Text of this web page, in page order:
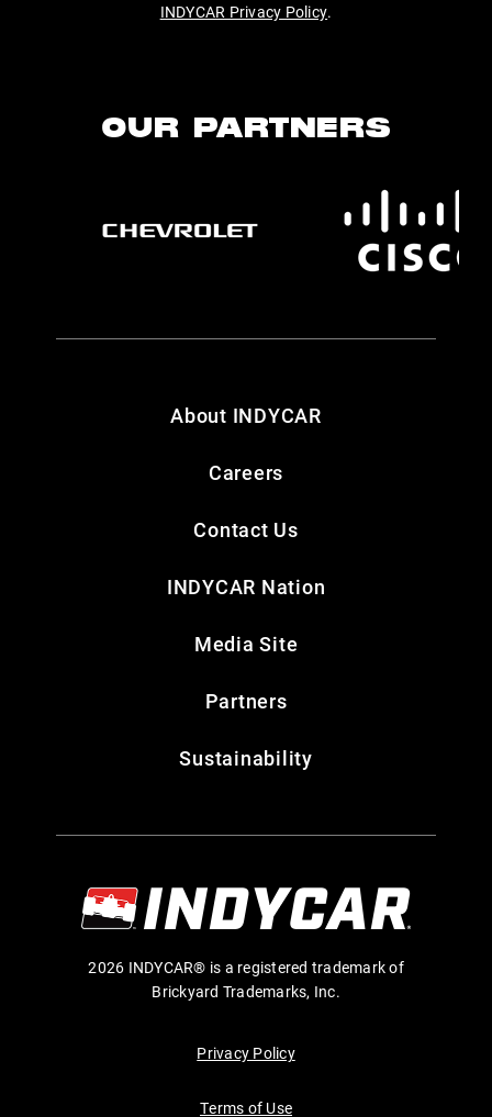
INDYCAR Privacy Policy.
OUR PARTNERS
About INDYCAR
Careers
Contact Us
INDYCAR Nation
Media Site
Partners
Sustainability
2026 INDYCAR® is a registered trademark of
Brickyard Trademarks, Inc.
Privacy Policy
Terms of Use